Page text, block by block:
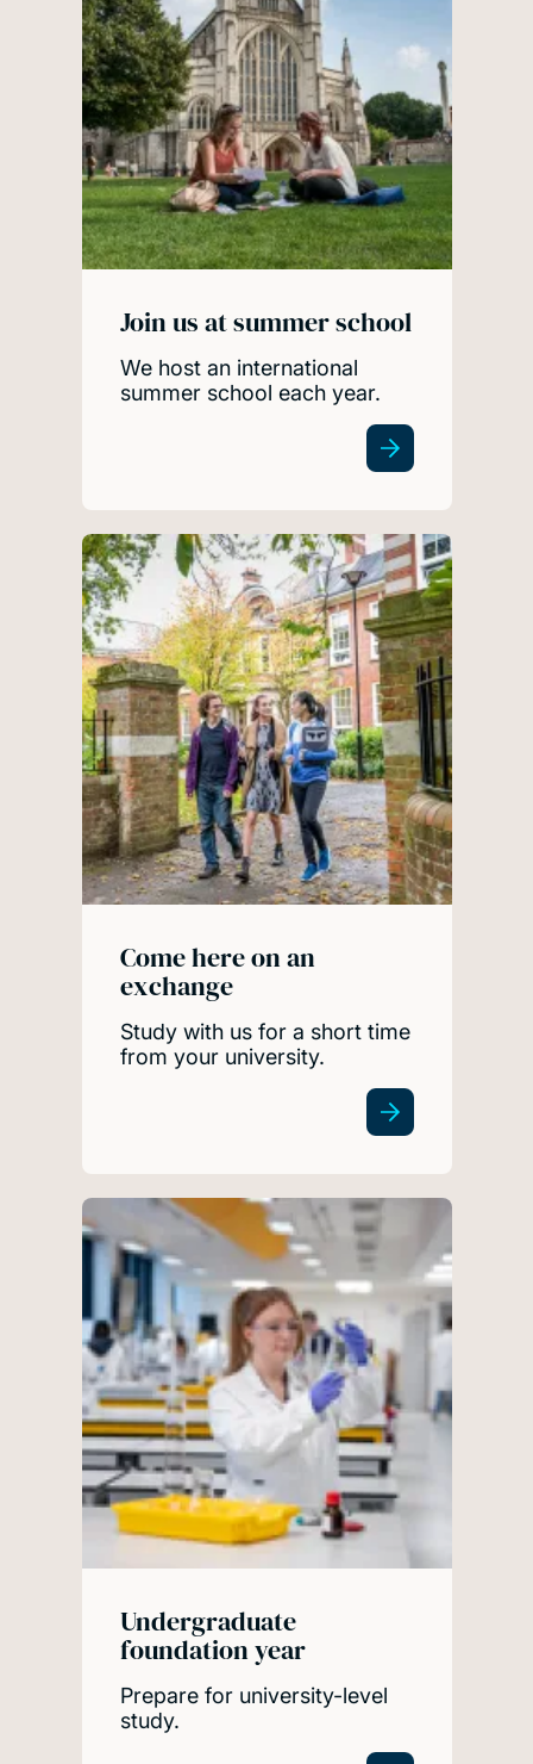
Join us at summer school
We host an international
summer school each year.
Come here on an
exchange
Study with us for a short time
from your university.
Undergraduate
foundation year
Prepare for university-level
study.